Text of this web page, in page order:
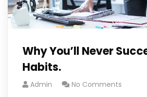
Why You’ll Never
Habits.
Admin No Comments